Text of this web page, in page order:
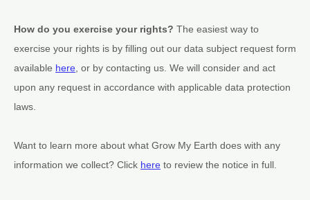
How do you exercise your rights? The easiest way to
exercise your rights is by filling out our data subject request form
available here , or by contacting us. We will consider and act
upon any request in accordance with applicable data protection
laws.
Want to learn more about what Grow My Earth does with any
information we collect? Click here to review the notice in full.